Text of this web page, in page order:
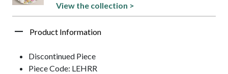
View the collection >
Product Information
Discontinued Piece
Piece Code: LEHRR